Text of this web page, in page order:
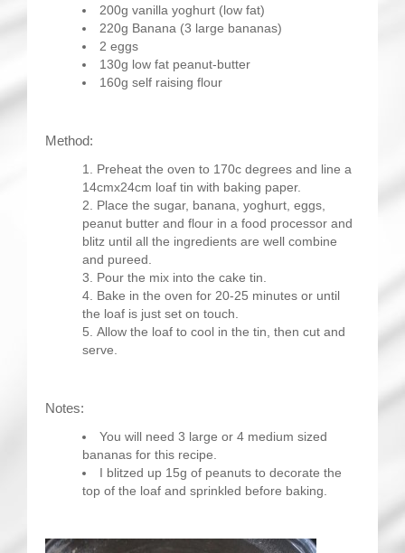
200g vanilla yoghurt (low fat)
220g Banana (3 large bananas)
2 eggs
130g low fat peanut-butter
160g self raising flour
Method:
Preheat the oven to 170c degrees and line a
14cmx24cm loaf tin with baking paper.
Place the sugar, banana, yoghurt, eggs,
peanut butter and flour in a food processor and
blitz until all the ingredients are well combine
and pureed.
Pour the mix into the cake tin.
Bake in the oven for 20-25 minutes or until
the loaf is just set on touch.
Allow the loaf to cool in the tin, then cut and
serve.
Notes:
You will need 3 large or 4 medium sized
bananas for this recipe.
I blitzed up 15g of peanuts to decorate the
top of the loaf and sprinkled before baking.